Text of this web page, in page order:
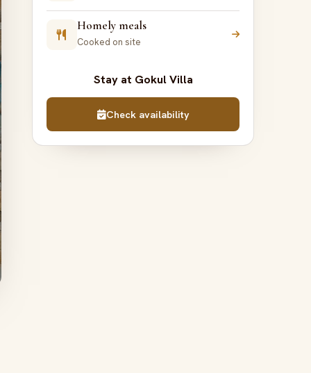
Homely meals
Cooked on site
Stay at Gokul Villa
Check availability